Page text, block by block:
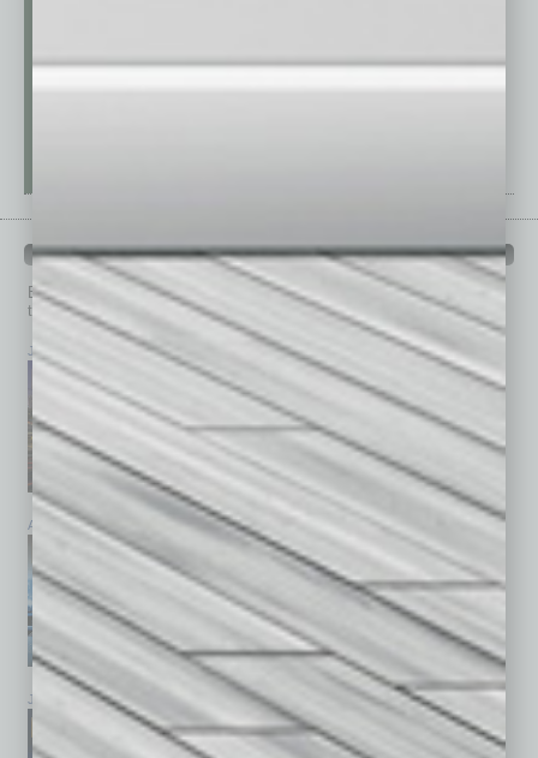
PAST ISSUES
Browse past issues of In Business Magazine
top stories on the local and statewide economy.
July 2026 June 2026 May 2026
April 2026 March 2026 February 2026
January 2026 December 2025 November 2025